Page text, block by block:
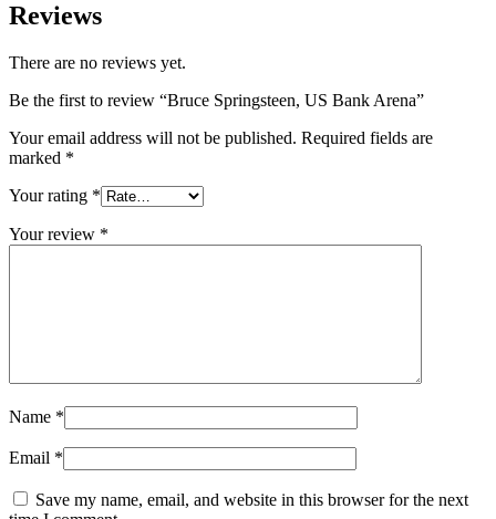
Reviews
There are no reviews yet.
Be the first to review “Bruce Springsteen, US Bank Arena”
Your email address will not be published. Required fields are
marked *
Your rating *
Your review *
Name *
Email *
Save my name, email, and website in this browser for the next